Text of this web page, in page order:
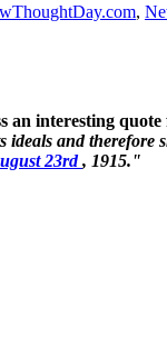
,
interesting
and
23rd, 1915."